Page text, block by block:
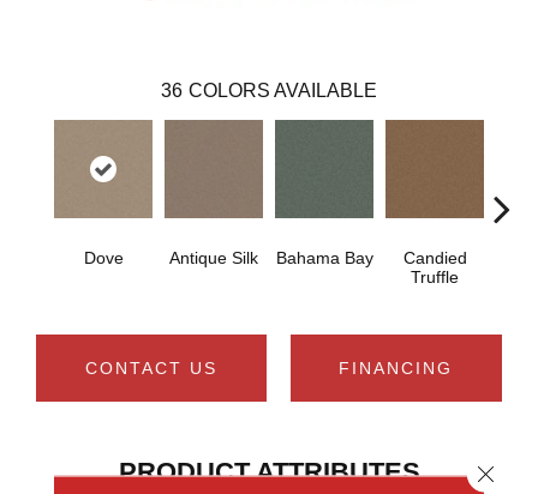
36 COLORS AVAILABLE
Dove Antique Silk Bahama Bay
Candied
Truffle
CONTACT US FINANCING
PRODUCT ATTRIBUTES Close